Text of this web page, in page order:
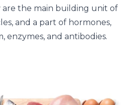
are the main building unit of
and a part of hormones,
enzymes, and antibodies.